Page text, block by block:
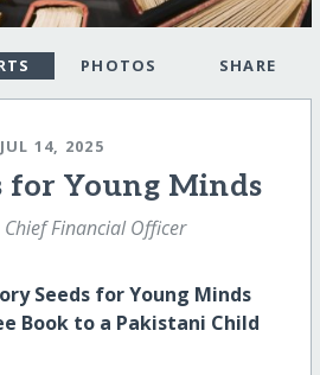
PHOTOS SHARE
14, 2025
for Young Minds
Chief Financial Officer
Seeds for Young Minds
Book to a Pakistani Child